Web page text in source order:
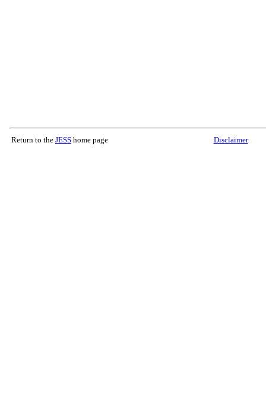
Return to the JESS home page Disclaimer